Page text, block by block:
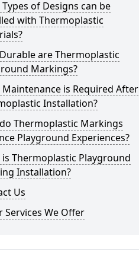
of Designs can be
with Thermoplastic
are Thermoplastic
Markings?
Maintenance is Required After
Installation?
Thermoplastic Markings
Playground Experiences?
is Thermoplastic Playground
Installation?
Us
Services We Offer